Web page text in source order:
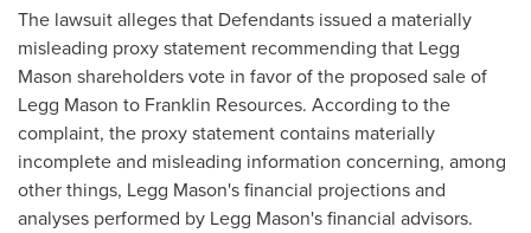
The lawsuit alleges that Defendants issued a materially
misleading proxy statement recommending that Legg
Mason shareholders vote in favor of the proposed sale of
Legg Mason to Franklin Resources. According to the
complaint, the proxy statement contains materially
incomplete and misleading information concerning, among
other things, Legg Mason'sfinancial projections and
analyses performed by Legg Mason'sfinancial advisors.